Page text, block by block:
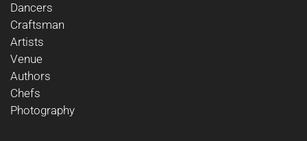
Dancers
Craftsman
Artists
Venue
Authors
Chefs
Photography